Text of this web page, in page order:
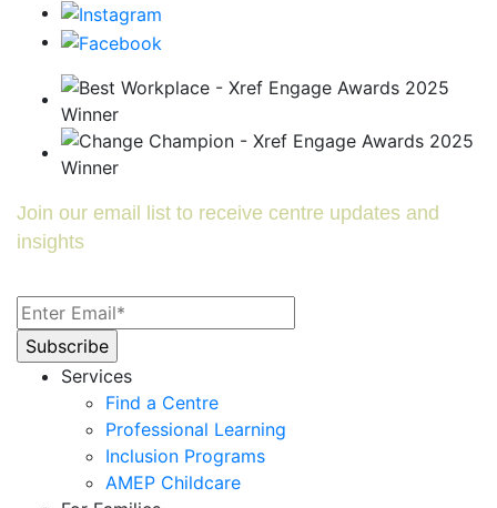
Join our email list to receive centre updates and
insights
Services
Find a Centre
Professional Learning
Inclusion Programs
AMEP Childcare